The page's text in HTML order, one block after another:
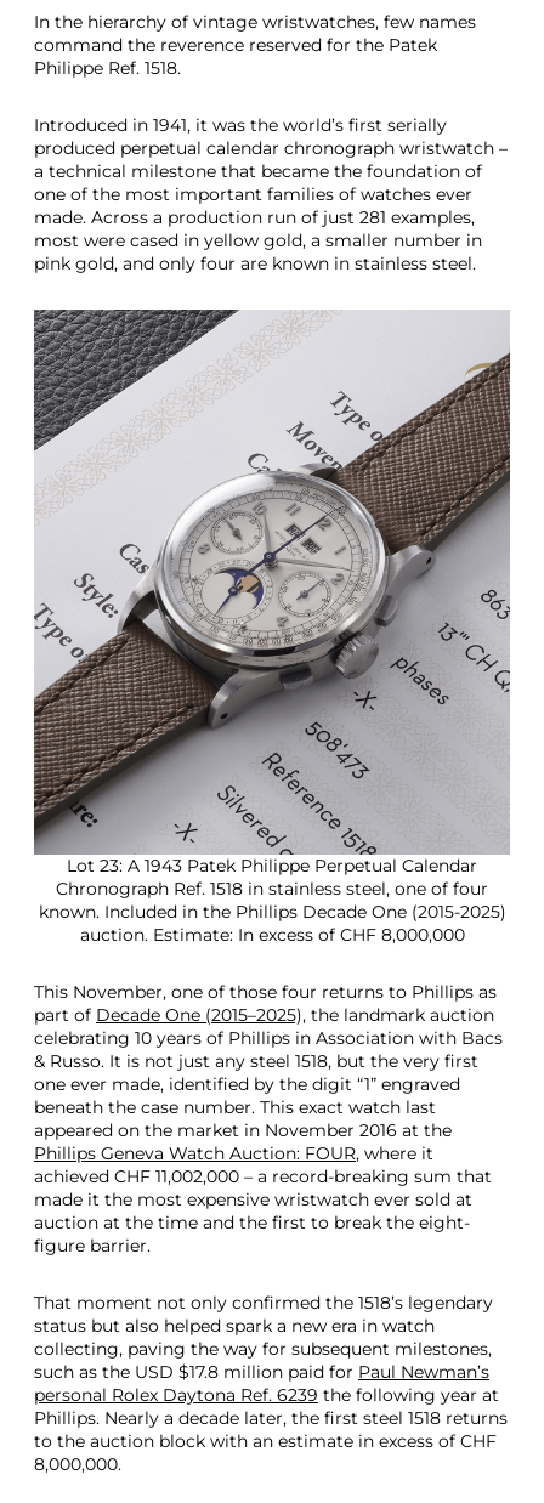
2
0
1
In the hierarchy of vintage wristwatches, few names
command the reverence reserved for the Patek
Philippe Ref. 1518.
Introduced in 1941, it was the world’s first serially
produced perpetual calendar chronograph wristwatch –
a technical milestone that became the foundation of
one of the most important families of watches ever
made. Across a production run of just 281 examples,
most were cased in yellow gold, a smaller number in
pink gold, and only four are known in stainless steel.
Lot 23: A 1943 Patek Philippe Perpetual Calendar
Chronograph Ref. 1518 in stainless steel, one of four
known. Included in the Phillips Decade One (2015-2025)
auction. Estimate: In excess of CHF 8,000,000
This November, one of those four returns to Phillips as
part of Decade One (2015–2025), the landmark auction
celebrating 10 years of Phillips in Association with Bacs
& Russo. It is not just any steel 1518, but the very first
one ever made, identified by the digit “1” engraved
beneath the case number. This exact watch last
appeared on the market in November 2016 at the
Phillips Geneva Watch Auction: FOUR, where it
achieved CHF 11,002,000 – a record-breaking sum that
made it the most expensive wristwatch ever sold at
auction at the time and the first to break the eight-
figure barrier.
That moment not only confirmed the 1518’s legendary
status but also helped spark a new era in watch
collecting, paving the way for subsequent milestones,
such as the USD $17.8 million paid for Paul Newman’s
personal Rolex Daytona Ref. 6239 the following year at
Phillips. Nearly a decade later, the first steel 1518 returns
to the auction block with an estimate in excess of CHF
8,000,000.